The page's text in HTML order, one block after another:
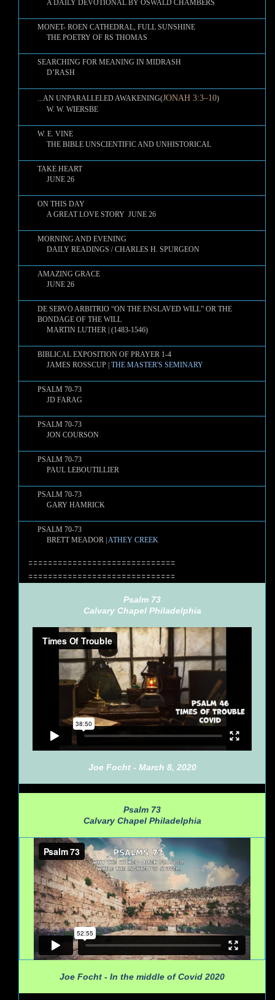
A DAILY DEVOTIONAL BY OSWALD CHAMBERS
MONET- ROEN CATHEDRAL, FULL SUNSHINE
THE POETRY OF RS THOMAS
SEARCHING FOR MEANING IN MIDRASH
D’RASH
...AN UNPARALLELED AWAKENING(JONAH 3:3–10)
W. W. WIERSBE
W. E. VINE
THE BIBLE UNSCIENTIFIC AND UNHISTORICAL
TAKE HEART
JUNE 26
ON THIS DAY
A GREAT LOVE STORY JUNE 26
MORNING AND EVENING
DAILY READINGS / CHARLES H. SPURGEON
AMAZING GRACE
JUNE 26
DE SERVO ARBITRIO “ON THE ENSLAVED WILL” OR THE
BONDAGE OF THE WILL
MARTIN LUTHER | (1483-1546)
BIBLICAL EXPOSITION OF PRAYER 1-4
JAMES ROSSCUP | THE MASTER'S SEMINARY
PSALM 70-73
JD FARAG
PSALM 70-73
JON COURSON
PSALM 70-73
PAUL LEBOUTILLIER
PSALM 70-73
GARY HAMRICK
PSALM 70-73
BRETT MEADOR | ATHEY CREEK
==============================
==============================
Psalm 73
Calvary Chapel Philadelphia
Joe Focht - March 8, 2020
Psalm 73
Calvary Chapel Philadelphia
Joe Focht - In the middle of Covid 2020